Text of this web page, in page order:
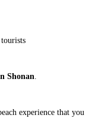
Shonan.
experience that you